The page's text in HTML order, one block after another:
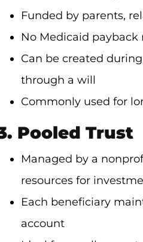
Funded by parents,
No Medicaid payback
Can be created
through a will
Commonly used for
Pooled Trust
Managed by a
resources for
Each beneficiary
account